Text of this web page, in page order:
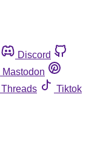
Discord
Mastodon
Threads
Tiktok